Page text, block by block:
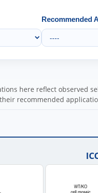
Recommended
here reflect observed
recommended